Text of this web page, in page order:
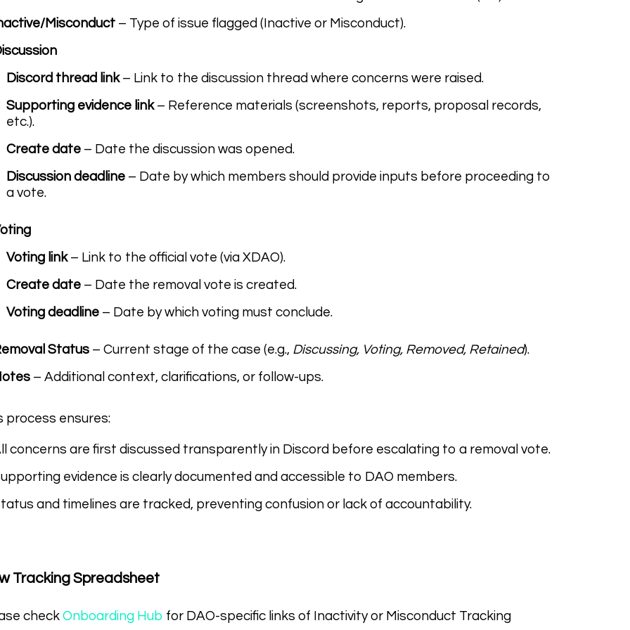
Misconduct – Type of issue flagged (Inactive or Misconduct).
Discord thread link– Link to the discussion thread where concerns were raised.
Supporting evidence link– Reference materials (screenshots, reports, proposal records,
etc.).
Create date – Date the discussion was opened.
Discussion deadline – Date by which members should provide inputs before proceeding to
a vote.
Voting link– Link to the official vote (via XDAO).
Create date – Date the removal vote is created.
Voting deadline – Date by which voting must conclude.
Status – Current stage of the case (e.g., Discussing, Voting, Removed, Retained).
– Additional context, clarifications, or follow-ups.
process ensures:
concerns are first discussed transparently in Discord before escalating to a removal vote.
evidence is clearly documented and accessible to DAO members.
and timelines are tracked, preventing confusion or lack of accountability.
Tracking Spreadsheet
checkOnboarding Hub for DAO-specific links of Inactivity or Misconduct Tracking